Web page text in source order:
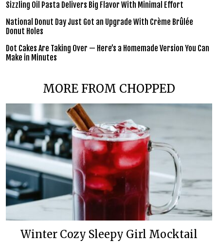
Sizzling Oil Pasta Delivers Big Flavor With Minimal Effort
National Donut Day Just Got an Upgrade With Crème Brûlée
Donut Holes
Dot Cakes Are Taking Over — Here’s a Homemade Version You Can
Make in Minutes
MORE FROM CHOPPED
Winter Cozy Sleepy Girl Mocktail